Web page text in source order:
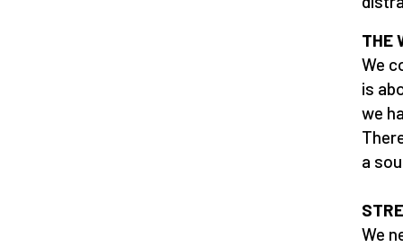
THE
We
is
we
a
We